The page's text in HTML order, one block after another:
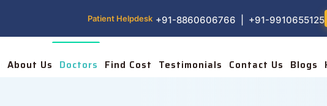
Patient Helpdesk +91-8860606766 | +91-9910655125
About Us Doctors Find Cost Testimonials Contact Us Blogs